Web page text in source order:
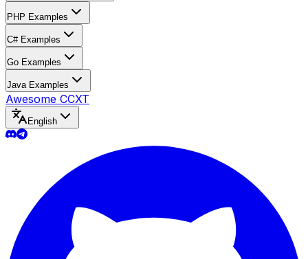
PHP Examples
C# Examples
Go Examples
Java Examples
Awesome CCXT
English